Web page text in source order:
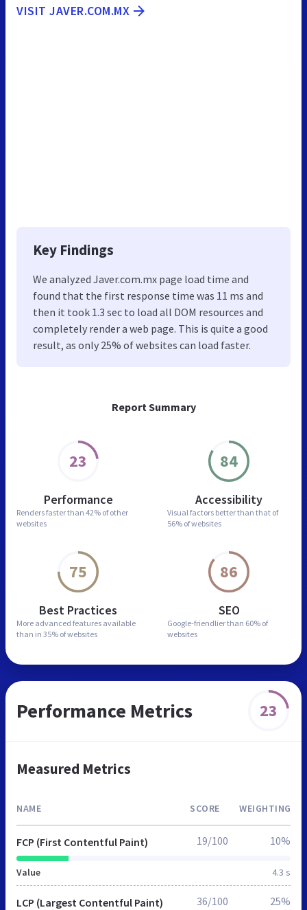
Report Summary
23
Performance
Renders faster than 42% of other
websites
84
Accessibility
Visual factors better than that of
56% of websites
75
Best Practices
More advanced features available
than in 35% of websites
86
SEO
Google-friendlier than 60% of
websites
VISIT JAVER.COM.MX
Key Findings
We analyzed Javer.com.mx page load time and
found that the first response time was 11 ms and
then it took 1.3 sec to load all DOM resources and
completely render a web page. This is quite a good
result, as only 25% of websites can load faster.
Performance Metrics 23
Measured Metrics
NAME SCORE WEIGHTING
FCP (First Contentful Paint)
Value 4.3 s
19/100 10%
LCP (Largest Contentful Paint) 36/100 25%